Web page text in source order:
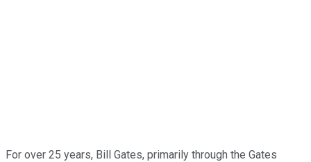
For over 25 years, Bill Gates, primarily through the Gates